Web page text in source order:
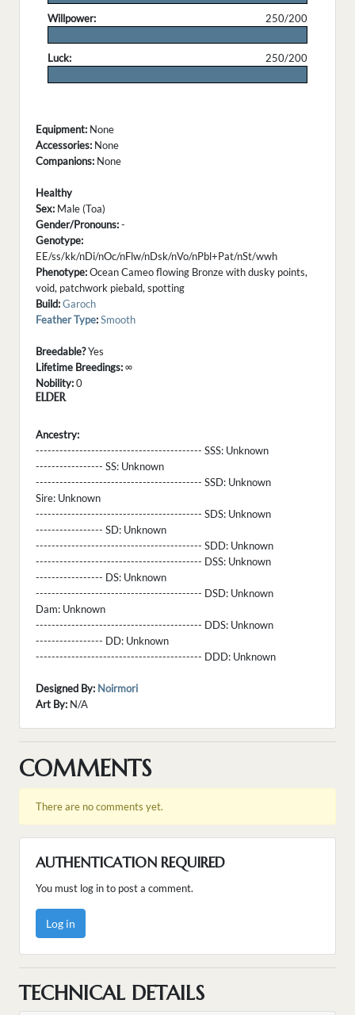
Willpower:
250/200
Luck:
250/200
Equipment: None
Accessories: None
Companions: None
Healthy
Sex: Male (Toa)
Gender/Pronouns:-
Genotype:
EE/ss/kk/nDi/nOc/nFlw/nDsk/nVo/nPbl+Pat/nSt/wwh
Phenotype:Ocean Cameo flowing Bronze with dusky points,
void, patchwork piebald, spotting
Build:Garoch
Feather Type:Smooth
Breedable?Yes
Lifetime Breedings:∞
Nobility:0
ELDER
Ancestry:
------------------------------------------ SSS: Unknown
----------------- SS: Unknown
------------------------------------------ SSD: Unknown
Sire: Unknown
------------------------------------------ SDS: Unknown
----------------- SD: Unknown
------------------------------------------ SDD: Unknown
------------------------------------------ DSS: Unknown
----------------- DS: Unknown
------------------------------------------ DSD: Unknown
Dam: Unknown
------------------------------------------ DDS: Unknown
----------------- DD: Unknown
------------------------------------------ DDD: Unknown
Designed By: Noirmori
Art By: N/A
COMMENTS
There are no comments yet.
AUTHENTICATION REQUIRED
You must log in to post a comment.
Log in
TECHNICAL DETAILS